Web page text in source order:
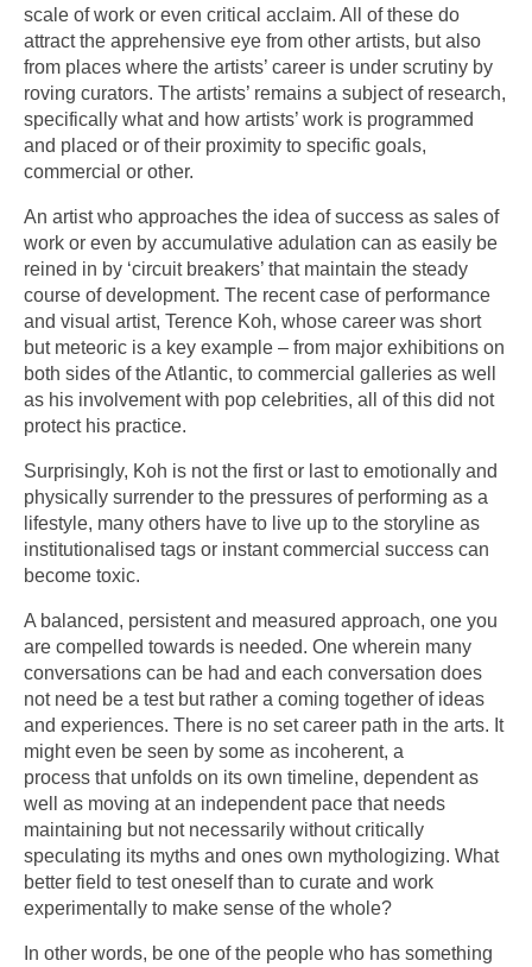
scale of work or even critical acclaim. All of these do
attract the apprehensive eye from other artists, but also
from places where the artists’ career is under scrutiny by
roving curators. The artists’ remains a subject of research,
specifically what and how artists’ work is programmed
and placed or of their proximity to specific goals,
commercial or other.
An artist who approaches the idea of success as sales of
work or even by accumulative adulation can as easily be
reined in by ‘circuit breakers’ that maintain the steady
course of development. The recent case of performance
and visual artist, Terence Koh, whose career was short
but meteoric is a key example – from major exhibitions on
both sides of the Atlantic, to commercial galleries as well
as his involvement with pop celebrities, all of this did not
protect his practice.
Surprisingly, Koh is not the first or last to emotionally and
physically surrender to the pressures of performing as a
lifestyle, many others have to live up to the storyline as
institutionalised tags or instant commercial success can
become toxic.
A balanced, persistent and measured approach, one you
are compelled towards is needed. One wherein many
conversations can be had and each conversation does
not need be a test but rather a coming together of ideas
and experiences. There is no set career path in the arts. It
might even be seen by some as incoherent, a
process that unfolds on its own timeline, dependent as
well as moving at an independent pace that needs
maintaining but not necessarily without critically
speculating its myths and ones own mythologizing. What
better field to test oneself than to curate and work
experimentally to make sense of the whole?
In other words, be one of the people who has something